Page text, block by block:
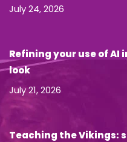
July 24, 2026
Refining your use of AI
look
July 21, 2026
Teaching the Vikings: